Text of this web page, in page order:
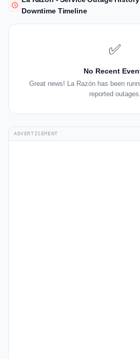
Downtime Timeline
✅
No Recent
Great news! La Razón has been
reported outages.
ADVERTISEMENT